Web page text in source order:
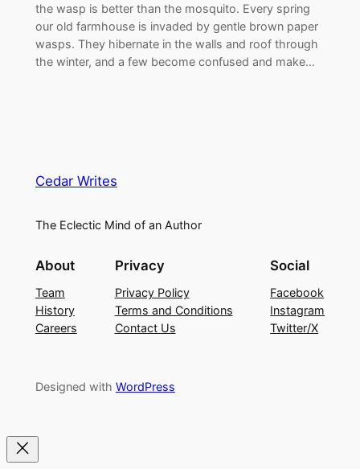
the wasp is better than the mosquito. Every spring
our old farmhouse is invaded by gentle brown paper
wasps. They hibernate in the walls and roof through
the winter, and a few become confused and make…
Cedar Writes
The Eclectic Mind of an Author
About
Team
History
Careers
Privacy
Privacy Policy
Terms and Conditions
Contact Us
Social
Facebook
Instagram
Twitter/X
Designed with WordPress